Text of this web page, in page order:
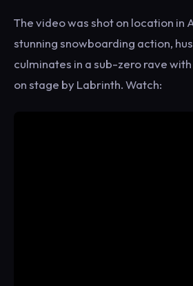
The video was shot on location in
stunning snowboarding action,
culminates in a sub-zero rave
on stage by Labrinth. Watch: